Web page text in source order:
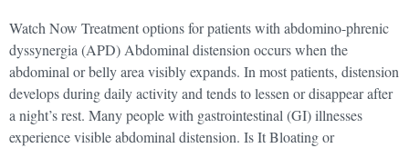
Watch Now Treatment options for patients with abdomino-phrenic
dyssynergia (APD) Abdominal distension occurs when the
abdominal or belly area visibly expands. In most patients, distension
develops during daily activity and tends to lessen or disappear after
a night’s rest. Many people with gastrointestinal (GI) illnesses
experience visible abdominal distension. Is It Bloating or